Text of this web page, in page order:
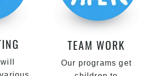
TEAM WORK
Our programs get